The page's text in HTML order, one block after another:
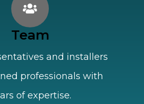
Team
and installers
professionals with
of expertise.